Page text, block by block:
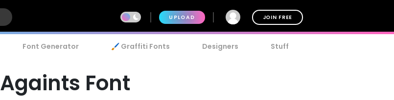
UPLOAD JOIN FREE
Font Generator 🖌️ Graffiti Fonts Designers Stuff
Againts Font